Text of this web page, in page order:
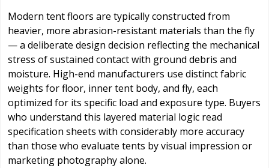
Modern tent floors are typically constructed from
heavier, more abrasion-resistant materials than the fly
— a deliberate design decision reflecting the mechanical
stress of sustained contact with ground debris and
moisture. High-end manufacturers use distinct fabric
weights for floor, inner tent body, and fly, each
optimized for its specific load and exposure type. Buyers
who understand this layered material logic read
specification sheets with considerably more accuracy
than those who evaluate tents by visual impression or
marketing photography alone.